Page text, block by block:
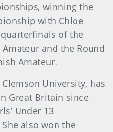
winning the
with Chloe
of the
Amateur and the Round
Amateur.
University, has
Great Britain since
Under 13
also won the